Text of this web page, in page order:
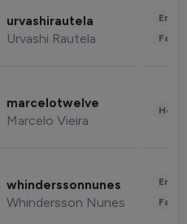
urvashirautela
Urvashi Rautela
marcelotwelve
Marcelo Vieira
whinderssonnunes
Whindersson Nunes